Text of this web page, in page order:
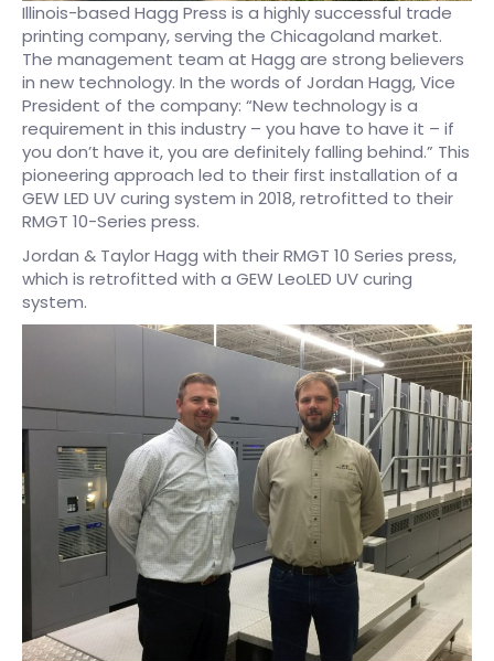
Illinois-based Hagg Press is a highly successful trade
printing company, serving the Chicagoland market.
The management team at Hagg are strong believers
in new technology. In the words of Jordan Hagg, Vice
President of the company: “New technology is a
requirement in this industry – you have to have it – if
you don’t have it, you are definitely falling behind.” This
pioneering approach led to their first installation of a
GEW LED UV curing system in 2018, retrofitted to their
RMGT 10-Series press.
Jordan & Taylor Hagg with their RMGT 10 Series press,
which is retrofitted with a GEW LeoLED UV curing
system.